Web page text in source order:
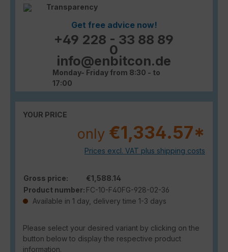
Transparency
Get free advice now!
+49 228 - 33 88 89
0
info@enbitcon.de
Monday- Friday from 8:30 - to
17:00
YOUR PRICE
only €1,334.57*
Prices excl. VAT plus shipping costs
Gross price:
€1,588.14
Product number: FC-10-F40FG-928-02-36
Available in 1 day, delivery time 1-3 days
Please select your desired variant by clicking on the
button below to display the respective product
information.